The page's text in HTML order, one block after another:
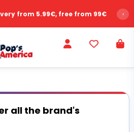
reviews - Rating 9.6/10 ›
all the brand's